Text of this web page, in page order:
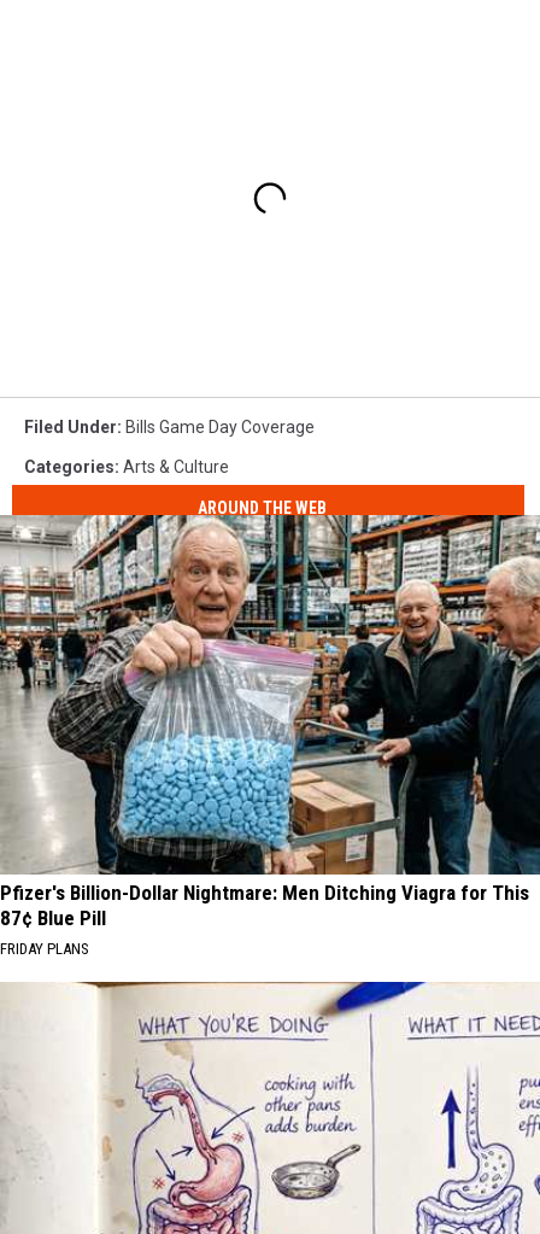
Filed Under: Bills Game Day Coverage
Categories: Arts & Culture
AROUND THE WEB
Pfizer's Billion-Dollar Nightmare: Men Ditching Viagra for This
87¢ Blue Pill
FRIDAY PLANS